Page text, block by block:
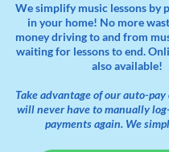
We simplify music lessons by
in your home! No more
money driving to and from
waiting for lessons to end.
also available!
Take advantage of our auto-
will never have to manually
payments again. We